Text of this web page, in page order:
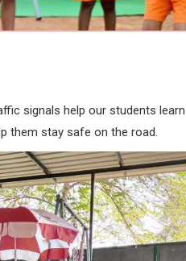
signals help our students
them stay safe on the road.